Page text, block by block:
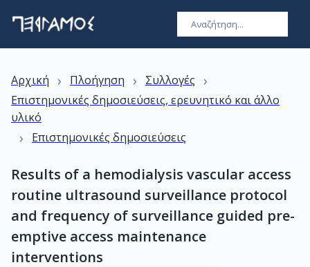
Αρχική › Πλοήγηση › Συλλογές ›
Επιστημονικές δημοσιεύσεις, ερευνητικό και άλλο
υλικό
› Επιστημονικές δημοσιεύσεις
Results of a hemodialysis vascular access
routine ultrasound surveillance protocol
and frequency of surveillance guided pre-
emptive access maintenance
interventions